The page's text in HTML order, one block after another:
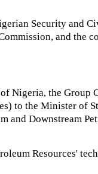
Security and
and the
Nigeria, the Group
to the Minister of
and Downstream
Resources'